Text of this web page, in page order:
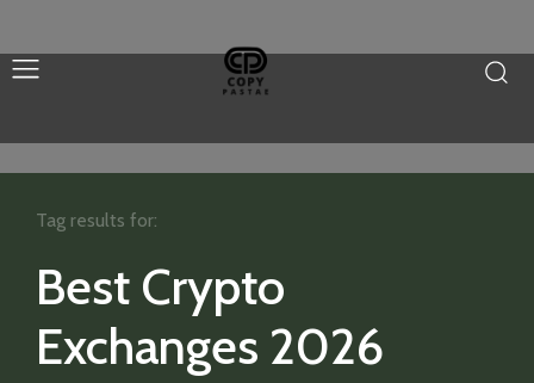
Best Crypto
Exchanges 2026
Tag results for: